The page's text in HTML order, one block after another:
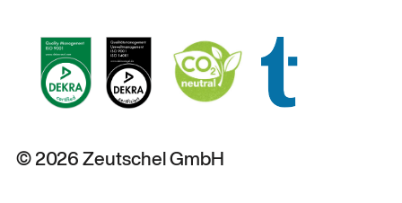
© 2026 Zeutschel GmbH